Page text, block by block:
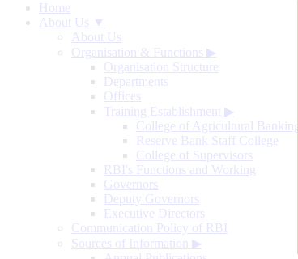
Home
About Us ▼
About Us
Organisation & Functions ▶
Organisation Structure
Departments
Offices
Training Establishment ▶
College of Agricultural Banking
Reserve Bank Staff College
College of Supervisors
RBI's Functions and Working
Governors
Deputy Governors
Executive Directors
Communication Policy of RBI
Sources of Information ▶